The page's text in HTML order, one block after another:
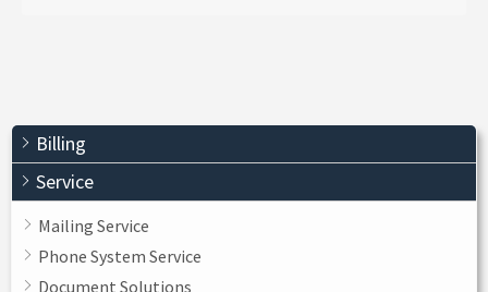
Billing
Service
Mailing Service
Phone System Service
Document Solutions